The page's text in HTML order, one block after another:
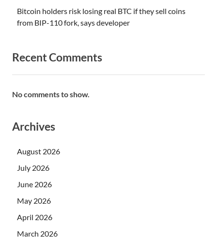
Bitcoin holders risk losing real BTC if they sell coins
from BIP-110 fork, says developer
Recent Comments
No comments to show.
Archives
August 2026
July 2026
June 2026
May 2026
April 2026
March 2026